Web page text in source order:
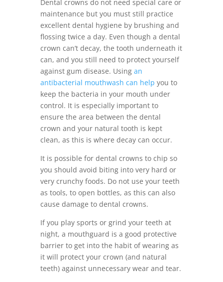
Dental crowns do not need special care or
maintenance but you must still practice
excellent dental hygiene by brushing and
flossing twice a day. Even though a dental
crown can’t decay, the tooth underneath it
can, and you still need to protect yourself
against gum disease. Using an
antibacterial mouthwash can help you to
keep the bacteria in your mouth under
control. It is especially important to
ensure the area between the dental
crown and your natural tooth is kept
clean, as this is where decay can occur.
It is possible for dental crowns to chip so
you should avoid biting into very hard or
very crunchy foods. Do not use your teeth
as tools, to open bottles, as this can also
cause damage to dental crowns.
If you play sports or grind your teeth at
night, a mouthguard is a good protective
barrier to get into the habit of wearing as
it will protect your crown (and natural
teeth) against unnecessary wear and tear.